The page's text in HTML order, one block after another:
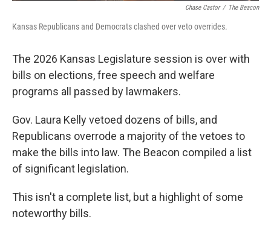
Chase Castor / The Beacon
Kansas Republicans and Democrats clashed over veto overrides.
The 2026 Kansas Legislature session is over with
bills on elections, free speech and welfare
programs all passed by lawmakers.
Gov. Laura Kelly vetoed dozens of bills, and
Republicans overrode a majority of the vetoes to
make the bills into law. The Beacon compiled a list
of significant legislation.
This isn't a complete list, but a highlight of some
noteworthy bills.